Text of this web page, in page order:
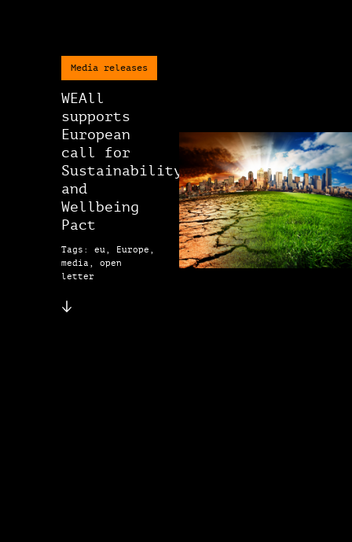
Media releases
WEAll
supports
European
call for
Sustainability
and
Wellbeing
Pact
Tags: eu, Europe,
media, open
letter